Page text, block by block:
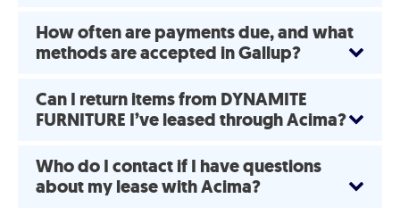
How often are payments due, and what
methods are accepted in Gallup?
Can I return items from DYNAMITE
FURNITURE I’ve leased through Acima?
Who do I contact if I have questions
about my lease with Acima?